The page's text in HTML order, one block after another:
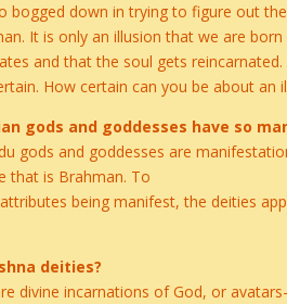
bogged down in trying to figure out
It is only an illusion that we are
and that the soul gets
How certain can you be about an
gods and goddesses have so
gods and goddesses are
that is Brahman. To
being manifest, the deities
deities?
divine incarnations of God, or